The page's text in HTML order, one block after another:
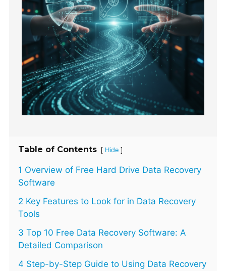
Table of Contents [ Hide ]
1 Overview of Free Hard Drive Data Recovery
Software
2 Key Features to Look for in Data Recovery
Tools
3 Top 10 Free Data Recovery Software: A
Detailed Comparison
4 Step-by-Step Guide to Using Data Recovery